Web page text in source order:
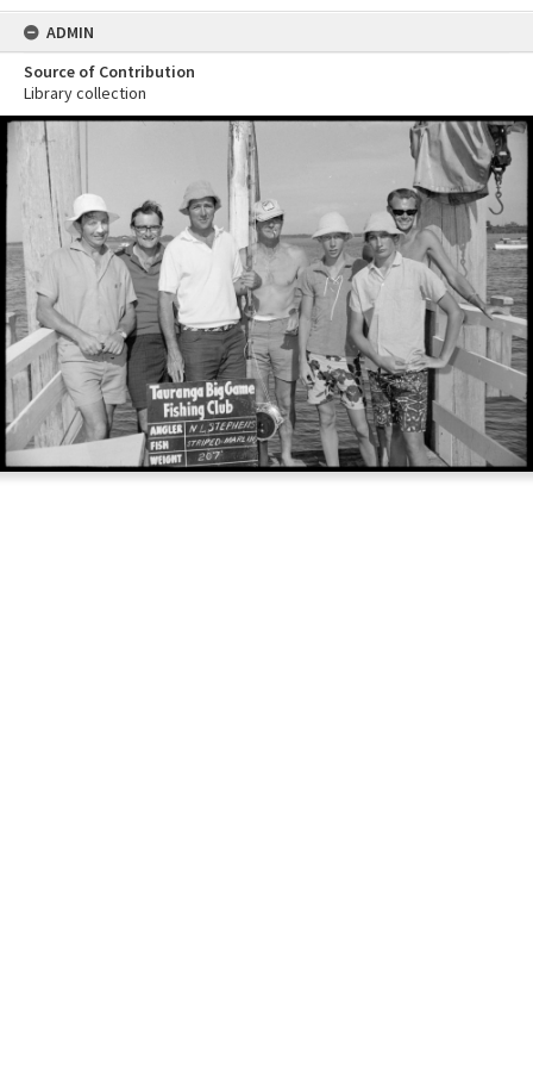
ADMIN
Source of Contribution
Library collection